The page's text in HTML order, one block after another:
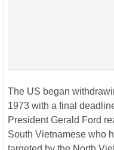
The US began
1973 with a final
President Gerald Ford
South Vietnamese who